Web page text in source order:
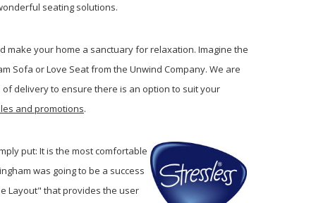
seating solutions.
make your home a sanctuary for relaxation. Imagine the
Sofa or Love Seat from the Unwind Company. We are
delivery to ensure there is an option to suit your
and promotions.
put: It is the most comfortable
was going to be a success
Layout" that provides the user